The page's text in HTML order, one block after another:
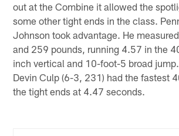
out at the Combine it allowed the
some other tight ends in the class.
Johnson took advantage. He
and 259 pounds, running 4.57 in the
inch vertical and 10-foot-5 broad
Devin Culp (6-3, 231) had the fastest
the tight ends at 4.47 seconds.